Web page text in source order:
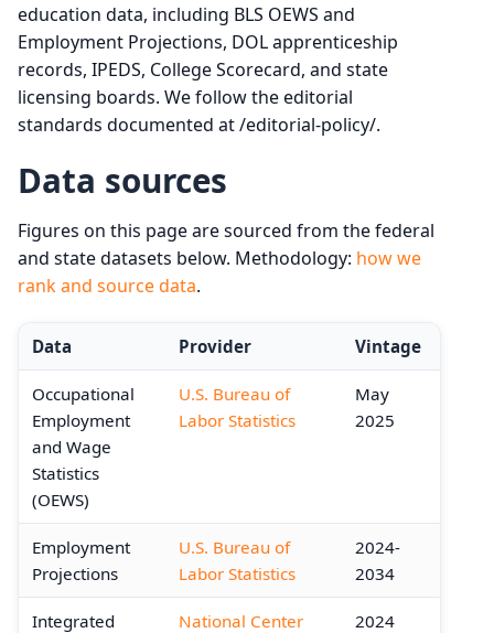
education data, including BLS OEWS and
Employment Projections, DOL apprenticeship
records, IPEDS, College Scorecard, and state
licensing boards. We follow the editorial
standards documented at /editorial-policy/.
Data sources
Figures on this page are sourced from the federal
and state datasets below. Methodology: how we
rank and source data.
Data Provider Vintage
Occupational
Employment
and Wage
Statistics
(OEWS)
U.S. Bureau of
Labor Statistics
May
2025
Employment
Projections
U.S. Bureau of
Labor Statistics
2024-
2034
Integrated
National Center
2024